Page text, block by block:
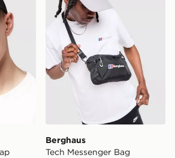
Berghaus
Tech Messenger Bag